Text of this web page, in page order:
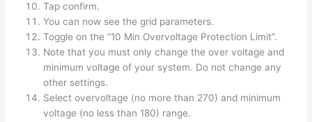
Tap confirm.
You can now see the grid parameters.
Toggle on the “10 Min Overvoltage Protection Limit”.
Note that you must only change the over voltage and
minimum voltage of your system. Do not change any
other settings.
Select overvoltage (no more than 270) and minimum
voltage (no less than 180) range.